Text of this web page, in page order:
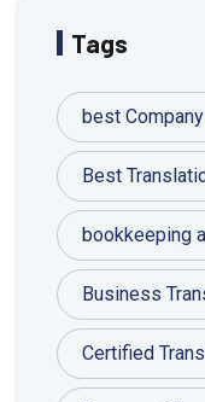
Tags
best
Best
bookkeeping
Business
Certified